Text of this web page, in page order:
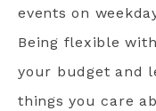
events on
Being flexible
your budget and
things you care